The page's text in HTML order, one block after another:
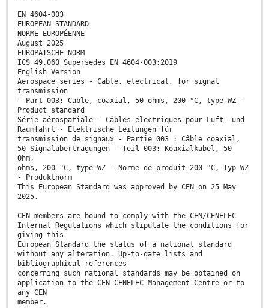
EN 4604-003
EUROPEAN STANDARD
NORME EUROPÉENNE
August 2025
EUROPÄISCHE NORM
ICS 49.060 Supersedes EN 4604-003:2019
English Version
Aerospace series - Cable, electrical, for signal
transmission
- Part 003: Cable, coaxial, 50 ohms, 200 °C, type WZ -
Product standard
Série aérospatiale - Câbles électriques pour Luft- und
Raumfahrt - Elektrische Leitungen für
transmission de signaux - Partie 003 : Câble coaxial,
50 Signalübertragungen - Teil 003: Koaxialkabel, 50
Ohm,
ohms, 200 °C, type WZ - Norme de produit 200 °C, Typ WZ
- Produktnorm
This European Standard was approved by CEN on 25 May
2025.
CEN members are bound to comply with the CEN/CENELEC
Internal Regulations which stipulate the conditions for
giving this
European Standard the status of a national standard
without any alteration. Up-to-date lists and
bibliographical references
concerning such national standards may be obtained on
application to the CEN-CENELEC Management Centre or to
any CEN
member.